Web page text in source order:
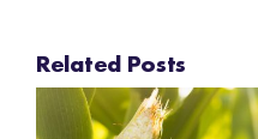
Related Posts